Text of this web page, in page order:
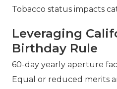
Tobacco status impacts
Leveraging
Birthday Rule
60-day yearly aperture
Equal or reduced merits